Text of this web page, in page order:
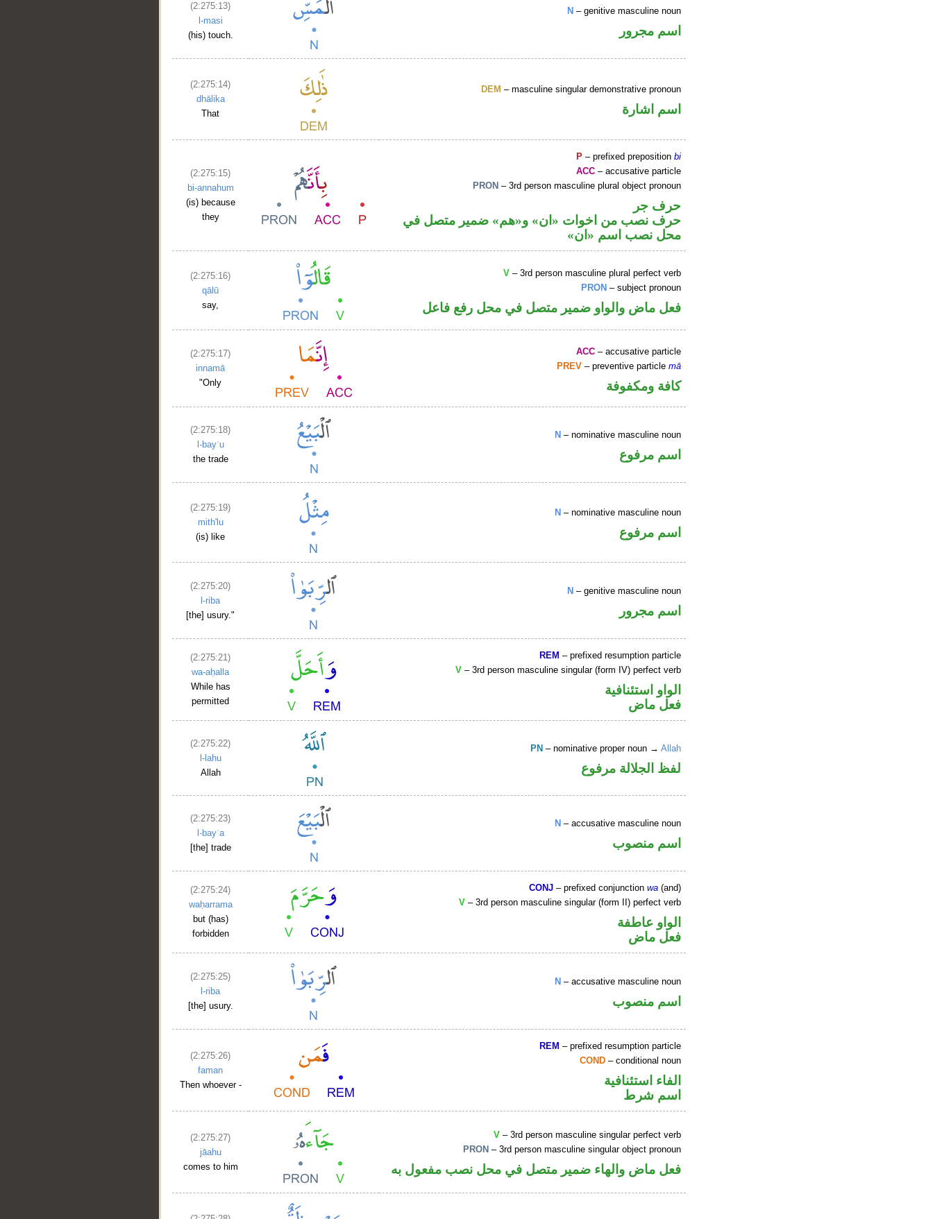
(2:275:13)
l-masi
(his) touch.
N – genitive masculine noun
اسم مجرور
(2:275:14)
dhālika
That
DEM – masculine singular demonstrative pronoun
اسم اشارة
(2:275:15)
bi-annahum
(is) because
they
P – prefixed prepositionbi
ACC – accusative particle
PRON – 3rd person masculine plural object pronoun
حرف جر
حرف نصب من اخوات «ان» و«هم» ضمير متصل في
محل نصب اسم «ان»
(2:275:16)
qālū
say,
V – 3rd person masculine plural perfect verb
PRON – subject pronoun
فعل ماض والواو ضمير متصل في محل رفع فاعل
(2:275:17)
innamā
"Only
ACC – accusative particle
PREV – preventive particlemā
كافة ومكفوفة
(2:275:18)
l-bayʿu
the trade
N – nominative masculine noun
اسم مرفوع
(2:275:19)
mith'lu
(is) like
N – nominative masculine noun
اسم مرفوع
(2:275:20)
l-riba
[the] usury."
N – genitive masculine noun
اسم مجرور
(2:275:21)
wa-aḥalla
While has
permitted
REM – prefixed resumption particle
V – 3rd person masculine singular (form IV) perfect verb
الواو استئنافية
فعل ماض
(2:275:22)
l-lahu
Allah
PN – nominative proper noun →Allah
لفظ الجلالة مرفوع
(2:275:23)
l-bayʿa
[the] trade
N – accusative masculine noun
اسم منصوب
(2:275:24)
waḥarrama
but (has)
forbidden
CONJ – prefixed conjunctionwa (and)
V – 3rd person masculine singular (form II) perfect verb
الواو عاطفة
فعل ماض
(2:275:25)
l-riba
[the] usury.
N – accusative masculine noun
اسم منصوب
(2:275:26)
faman
Then whoever -
REM – prefixed resumption particle
COND – conditional noun
الفاء استئنافية
اسم شرط
(2:275:27)
jāahu
comes to him
V – 3rd person masculine singular perfect verb
PRON – 3rd person masculine singular object pronoun
فعل ماض والهاء ضمير متصل في محل نصب مفعول به